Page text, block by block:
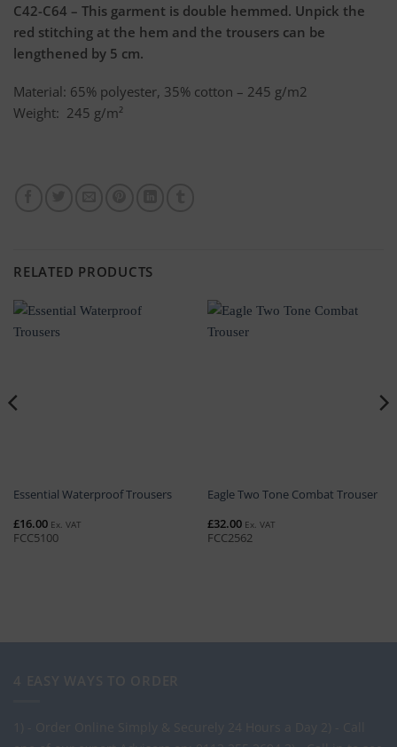
C42-C64 – This garment is double hemmed. Unpick the
red stitching at the hem and the trousers can be
lengthened by 5 cm.
Material: 65% polyester, 35% cotton – 245 g/m2
Weight: 245 g/m²
RELATED PRODUCTS
Essential Waterproof Trousers
£16.00 Ex. VAT
FCC5100
Eagle Two Tone Combat Trouser
£32.00 Ex. VAT
FCC2562